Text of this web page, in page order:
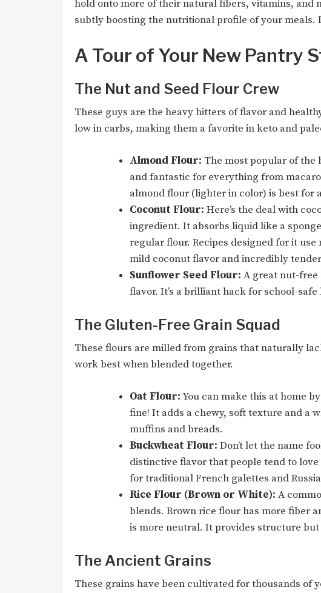
hold onto more of their natural fibers, vitamins, and
subtly boosting the nutritional profile of your meals.
A Tour of Your New Pantry
The Nut and Seed Flour Crew
These guys are the heavy hitters of flavor and
low in carbs, making them a favorite in keto and
Almond Flour: The most popular of the
and fantastic for everything from
almond flour (lighter in color) is best for
Coconut Flour: Here’s the deal with
ingredient. It absorbs liquid like a
regular flour. Recipes designed for it
mild coconut flavor and incredibly
Sunflower Seed Flour: A great nut-
flavor. It’s a brilliant hack for school-safe
The Gluten-Free Grain Squad
These flours are milled from grains that naturally
work best when blended together.
Oat Flour:You can make this at home
fine! It adds a chewy, soft texture and a
muffins and breads.
Buckwheat Flour: Don’t let the name
distinctive flavor that people tend to
for traditional French galettes and
Rice Flour (Brown or White): A
blends. Brown rice flour has more fiber
is more neutral. It provides structure
The Ancient Grains
These grains have been cultivated for thousands of